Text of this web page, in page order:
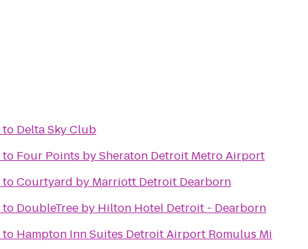
to Delta Sky Club
to Four Points by Sheraton Detroit Metro Airport
toCourtyard by Marriott Detroit Dearborn
to DoubleTree by Hilton Hotel Detroit - Dearborn
to Hampton Inn Suites Detroit Airport Romulus Mi